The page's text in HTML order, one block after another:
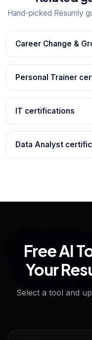
Hand-picked Resumly
Career Change &
Personal Trainer
IT certifications
Data Analyst
Free AI
Your
Select a tool and